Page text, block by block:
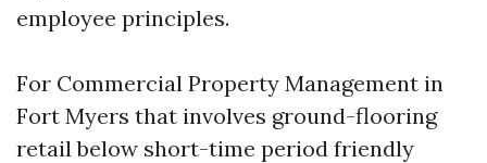
employee principles.
For Commercial Property Management in
Fort Myers that involves ground-flooring
retail below short-time period friendly